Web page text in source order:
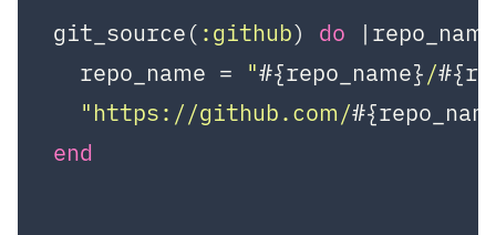
git_source( :github) do
  repo_name =
"#{repo_name}/
"https://github.com/
end